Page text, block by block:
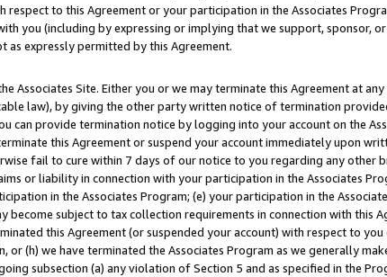
to this Agreement or your participation in the Associates
you (including by expressing or implying that we support, sponsor,
as expressly permitted by this Agreement.
Site. Either you or we may terminate this Agreement at
law), by giving the other party written notice of termination
can provide termination notice by logging into your account on the
this Agreement or suspend your account immediately upon
fail to cure within 7 days of our notice to you regarding any other
or liability in connection with your participation in the Associates
in the Associates Program; (e) your participation in the
subject to tax collection requirements in connection with this
this Agreement (or suspended your account) with respect to
(h) we have terminated the Associates Program as we generally
subsection (a) any violation of Section 5 and as specified in the